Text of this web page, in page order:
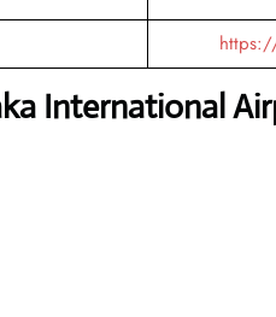
International